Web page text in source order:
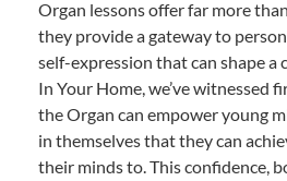
Organ lessons offer far more
they provide a gateway to
self-expression that can shape a
In Your Home, we’ve witnessed
the Organ can empower young
in themselves that they can
their minds to. This confidence,